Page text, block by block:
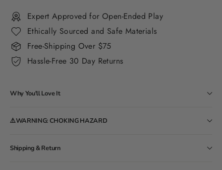
Expert Approved for Open-Ended Play
Ethically Sourced and Safe Materials
Free-Shipping Over $75
Hassle-Free 30 Day Returns
Why You'll Love It
⚠️WARNING: CHOKING HAZARD
Shipping & Return